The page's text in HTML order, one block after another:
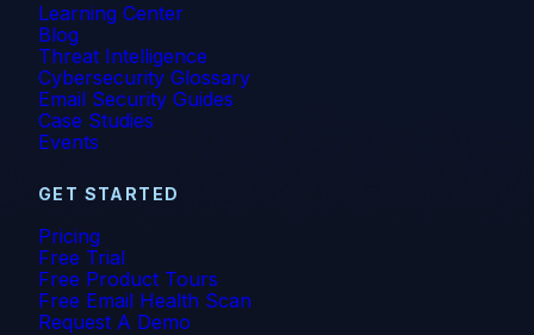
Learning Center
Blog
Threat Intelligence
Cybersecurity Glossary
Email Security Guides
Case Studies
Events
GET STARTED
Pricing
Free Trial
Free Product Tours
Free Email Health Scan
Request A Demo